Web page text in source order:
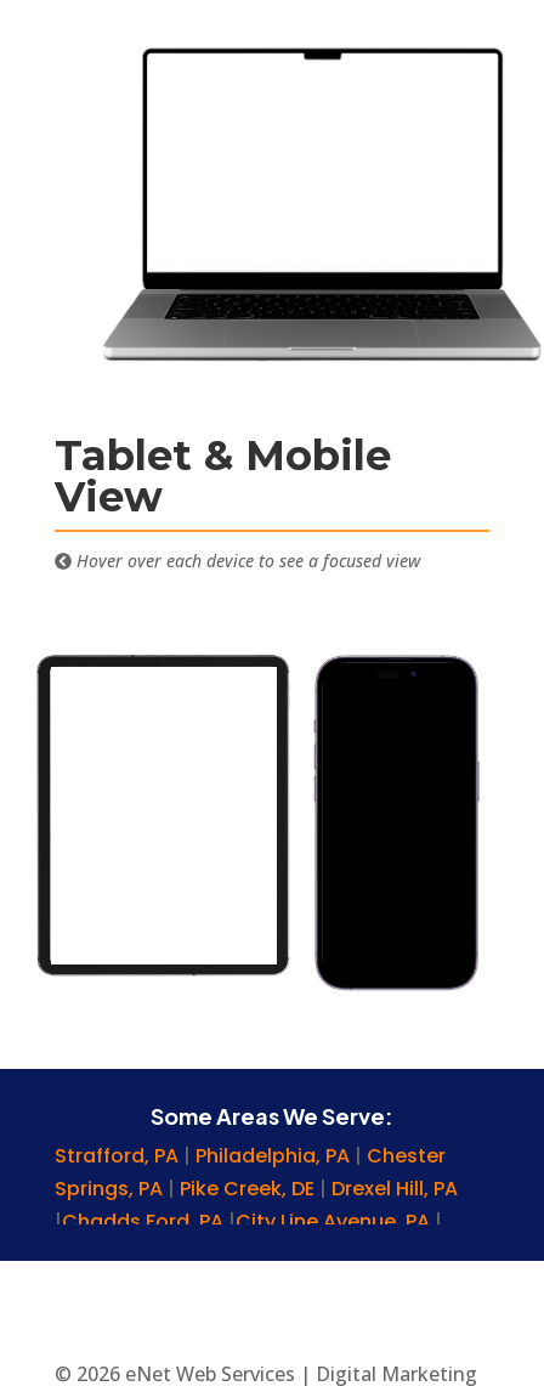
Tablet & Mobile
View
Hover over each device to see a focused view
Some Areas We Serve:
Strafford, PA| Philadelphia, PA| Chester
Springs, PA| Pike Creek, DE | Drexel Hill, PA
|Chadds Ford, PA |City Line Avenue, PA |
Nottingham, PA|Bryn Mawr, PA|
© 2026 eNet Web Services | Digital Marketing